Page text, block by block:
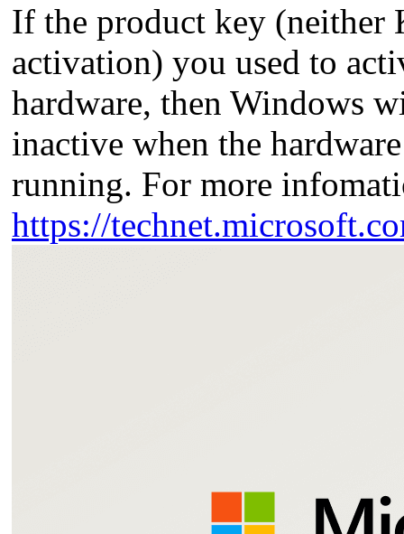
If the product key (neither
activation) you used to
hardware, then Windows
inactive when the
running. For more
https://